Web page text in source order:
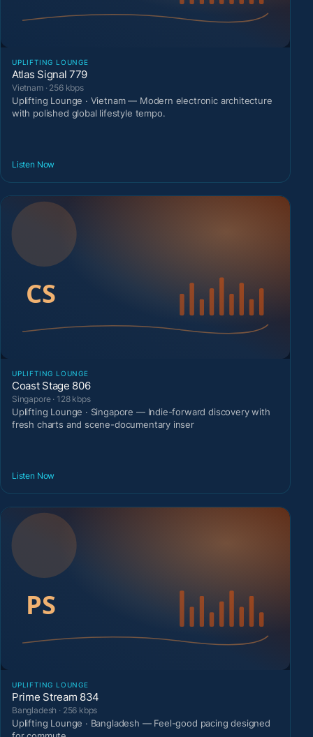
UPLIFTING LOUNGE
Atlas Signal 779
Vietnam · 256 kbps
Uplifting Lounge · Vietnam — Modern electronic architecture
with polished global lifestyle tempo.
Listen Now
UPLIFTING LOUNGE
Coast Stage 806
Singapore · 128 kbps
Uplifting Lounge · Singapore — Indie-forward discovery with
fresh charts and scene-documentary inser
Listen Now
UPLIFTING LOUNGE
Prime Stream 834
Bangladesh · 256 kbps
Uplifting Lounge · Bangladesh — Feel-good pacing designed